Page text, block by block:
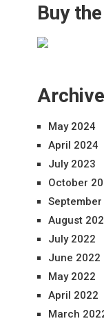
Buy
May 2024
April 2024
July 2023
October
September
August
July 2022
June 2022
May 2022
April 2022
March